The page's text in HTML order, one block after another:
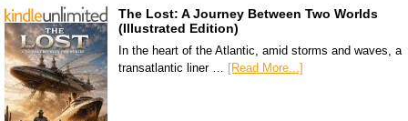
The Lost: A Journey Between Two Worlds
(Illustrated Edition)
In the heart of the Atlantic, amid storms and waves, a
transatlantic liner … [Read More...]